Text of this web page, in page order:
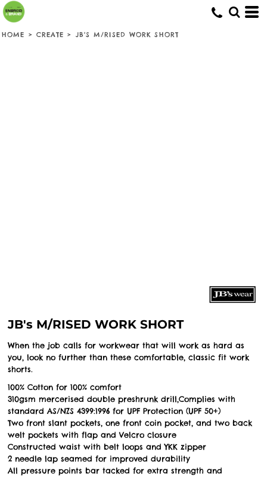
HOME > CREATE > JB'S M/RISED WORK SHORT
JB's M/RISED WORK SHORT
When the job calls for workwear that will work as hard as
you, look no further than these comfortable, classic fit work
shorts.
100% Cotton for 100% comfort
310gsm mercerised double preshrunk drill,Complies with
standard AS/NZS 4399:1996 for UPF Protection (UPF 50+)
Two front slant pockets, one front coin pocket, and two back
welt pockets with flap and Velcro closure
Constructed waist with belt loops and YKK zipper
2 needle lap seamed for improved durability
All pressure points bar tacked for extra strength and